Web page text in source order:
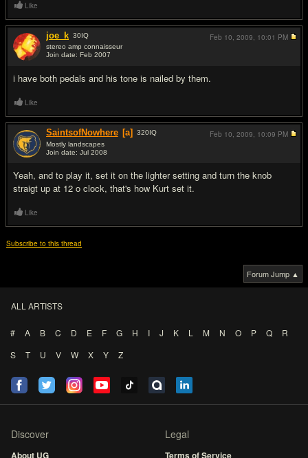
Like
joe_k 30IQ
stereo amp connaisseur
Join date: Feb 2007
i have both pedals and his tone is nailed by them.
Feb 10, 2009, 10:01 PM
Like
SaintsofNowhere [a] 320IQ
Mostly landscapes
Join date: Jul 2008
Yeah, and to play it, set it on the lighter setting and turn the knob
straigt up at 12 o clock, that's how Kurt set it.
Feb 10, 2009, 10:09 PM
Like
Subscribe to this thread
Forum Jump ▲
ALL ARTISTS
# A B C D E F G H I J K L M N O P Q
R
S
T U V W X Y Z
Discover
About UG
Legal
Terms of Service